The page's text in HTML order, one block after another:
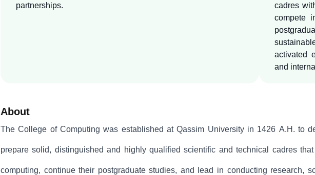
partnerships.
cadres
compete
activated
and
About
The College of Computing was established at Qassim University in 1426 A.H. to
prepare solid, distinguished and highly qualified scientific and technical cadres
computing, continue their postgraduate studies, and lead in conducting research,